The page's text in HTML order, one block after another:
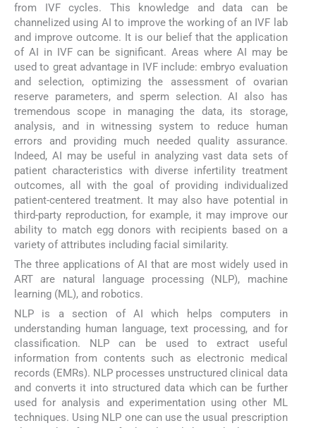
from IVF cycles. This knowledge and data can be
channelized using AI to improve the working of an IVF lab
and improve outcome. It is our belief that the application
of AI in IVF can be significant. Areas where AI may be
used to great advantage in IVF include: embryo evaluation
and selection, optimizing the assessment of ovarian
reserve parameters, and sperm selection. AI also has
tremendous scope in managing the data, its storage,
analysis, and in witnessing system to reduce human
errors and providing much needed quality assurance.
Indeed, AI may be useful in analyzing vast data sets of
patient characteristics with diverse infertility treatment
outcomes, all with the goal of providing individualized
patient-centered treatment. It may also have potential in
third-party reproduction, for example, it may improve our
ability to match egg donors with recipients based on a
variety of attributes including facial similarity.
The three applications of AI that are most widely used in
ART are natural language processing (NLP), machine
learning (ML), and robotics.
NLP is a section of AI which helps computers in
understanding human language, text processing, and for
classification. NLP can be used to extract useful
information from contents such as electronic medical
records (EMRs). NLP processes unstructured clinical data
and converts it into structured data which can be further
used for analysis and experimentation using other ML
techniques. Using NLP one can use the usual prescription